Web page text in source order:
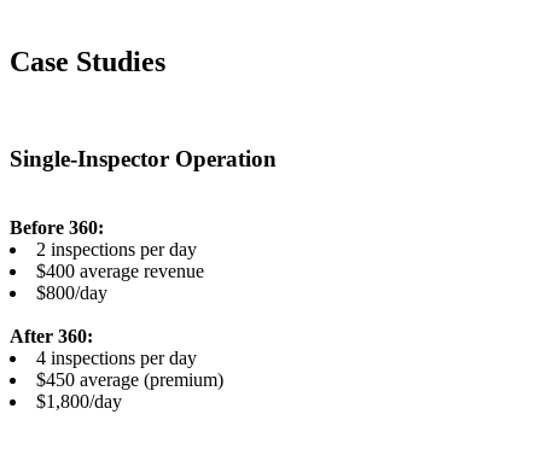
Case Studies
Single-Inspector Operation
Before 360:
2 inspections per day
$400 average revenue
$800/day
After 360:
4 inspections per day
$450 average (premium)
$1,800/day